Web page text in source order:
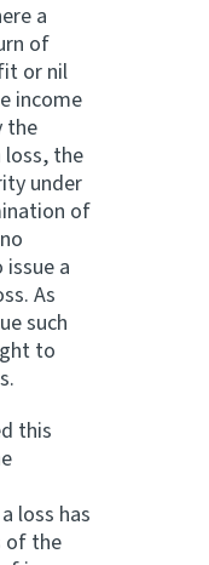
a
of
or nil
income
the
loss, the
under
of
a
As
such
to
this
loss has
of the